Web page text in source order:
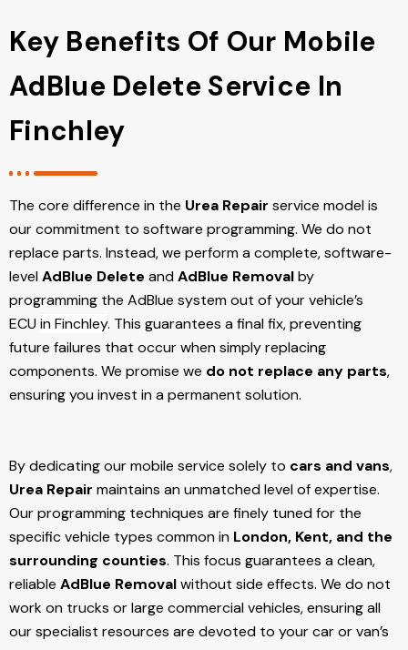
Key Benefits Of Our Mobile
AdBlue Delete Service In
Finchley
The core difference in the Urea Repair service model is
our commitment to software programming. We do not
replace parts. Instead, we perform a complete, software-
levelAdBlue Delete andAdBlue Removalby
programming the AdBlue system out of your vehicle’s
ECUin Finchley. This guarantees a final fix, preventing
future failures that occur when simply replacing
components. We promise we do not replace any parts,
ensuring you invest in a permanent solution.
By dedicating our mobile service solely to cars and vans,
Urea Repair maintains an unmatched level of expertise.
Our programming techniques are finely tuned for the
specific vehicle types common in London, Kent, and the
surrounding counties. This focus guarantees a clean,
reliable AdBlue Removalwithout side effects. We do not
work on trucks or large commercial vehicles, ensuring all
our specialist resources are devoted to your car or van’s